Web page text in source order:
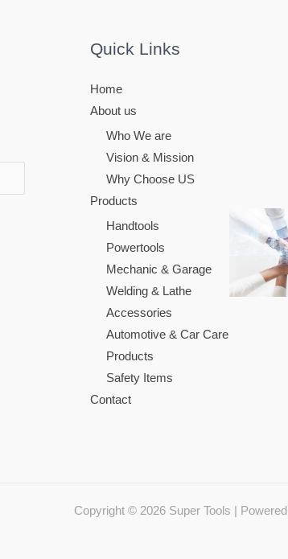
Quick Links
Home
About us
Who We are
Vision & Mission
Why Choose US
Products
Handtools
Powertools
Mechanic & Garage
Welding & Lathe
Accessories
Automotive & Car Care
Products
Safety Items
Contact
Copyright © 2026 Super Tools | Powered